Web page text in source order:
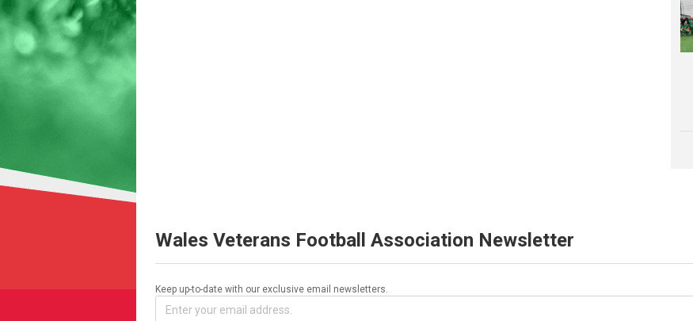
Wales Veterans Football Association Newsletter
Keep up-to-date with our exclusive email newsletters.